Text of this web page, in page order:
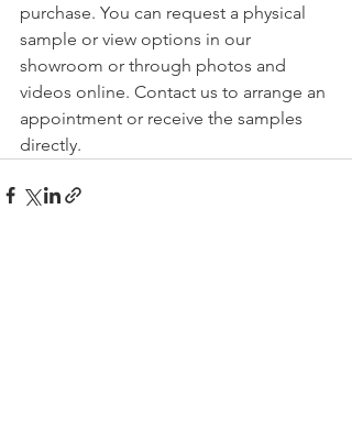
purchase. You can request a physical
sample or view options in our
showroom or through photos and
videos online. Contact us to arrange an
appointment or receive the samples
directly.